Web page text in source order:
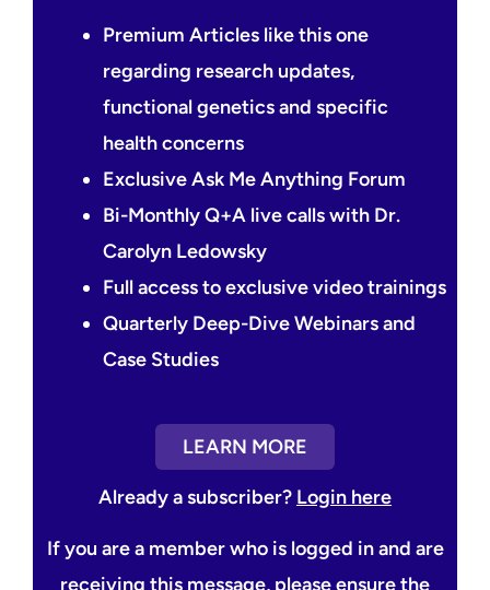
Premium Articles like this one
regarding research updates,
functional genetics and specific
health concerns
Exclusive Ask Me Anything Forum
Bi-Monthly Q+A live calls with Dr.
Carolyn Ledowsky
Full access to exclusive video trainings
Quarterly Deep-Dive Webinars and
Case Studies
LEARN MORE
Already a subscriber? Login here
If you are a member who is logged in and are
receiving this message, please ensure the